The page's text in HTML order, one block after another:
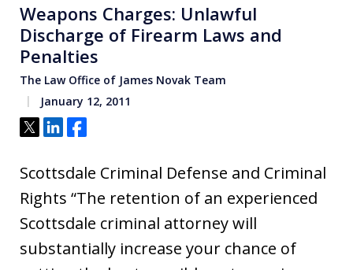
Weapons Charges: Unlawful
Discharge of Firearm Laws and
Penalties
The Law Office of James Novak Team
January 12, 2011
Tweet
ShareShare
Scottsdale Criminal Defense and Criminal
Rights “The retention of an experienced
Scottsdale criminal attorney will
substantially increase your chance of